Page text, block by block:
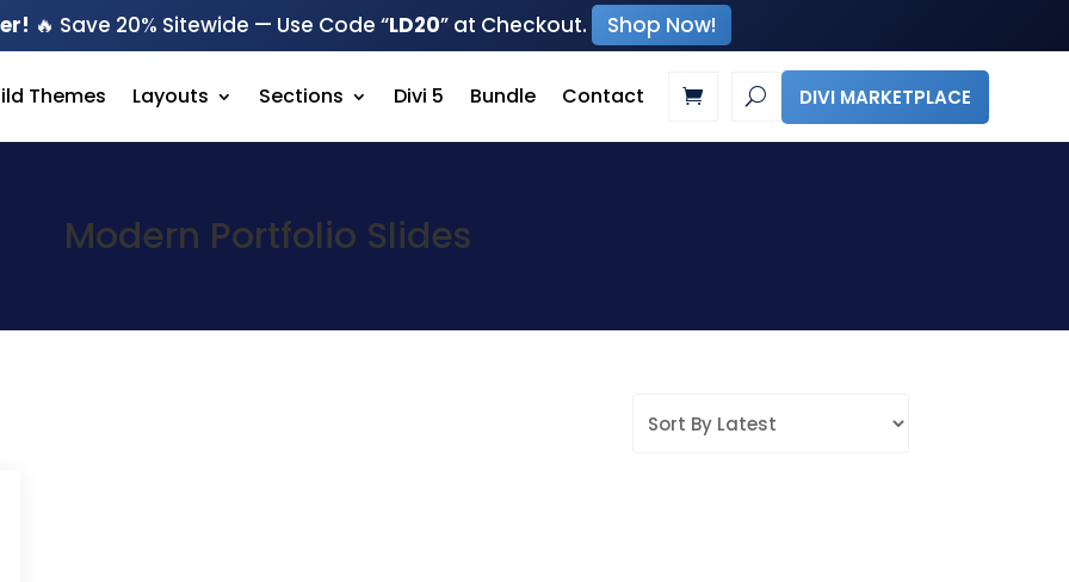
🔥 Save 20% Sitewide — Use Code “LD20” at Checkout. Shop Now!
Themes Layouts Sections Divi 5 Bundle Contact DIVI MARKETPLACE
Modern Portfolio Slides